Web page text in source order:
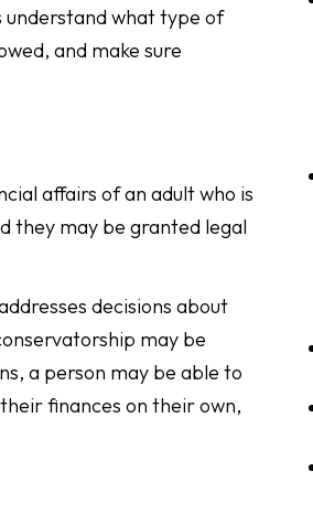
understand what type of
and make sure
affairs of an adult who is
they may be granted legal
decisions about
may be
a person may be able to
finances on their own,